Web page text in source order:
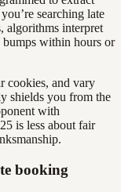
searching late
algorithms interpret
bumps within hours or
cookies, and vary
shields you from the
with
is less about fair
booking